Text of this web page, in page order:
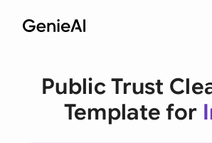
Public Trust
Template for